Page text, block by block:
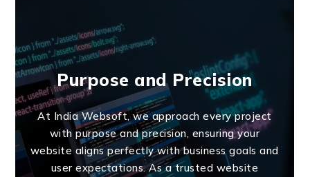
Purpose and Precision
At India Websoft, we approach every project
with purpose and precision, ensuring your
website aligns perfectly with business goals and
user expectations. As a trusted website